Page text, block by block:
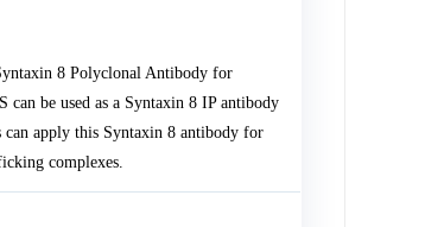
8 Polyclonal Antibody for
be used as a Syntaxin 8 IP antibody
can apply this Syntaxin 8 antibody for
complexes.